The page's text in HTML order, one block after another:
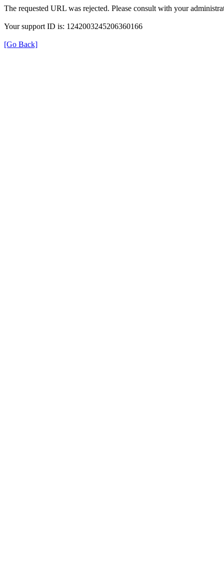
The requested URL was rejected. Please consult with your
Your support ID is: 1242003245206360166
[Go Back]